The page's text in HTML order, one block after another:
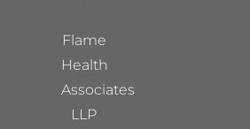
Flame
Health
Associates
LLP